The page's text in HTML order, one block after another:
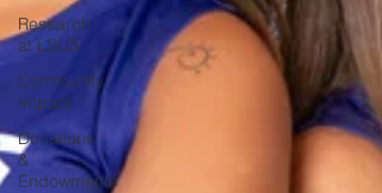
Research
at LSUS
Community
Impact
Donations
&
Endowments